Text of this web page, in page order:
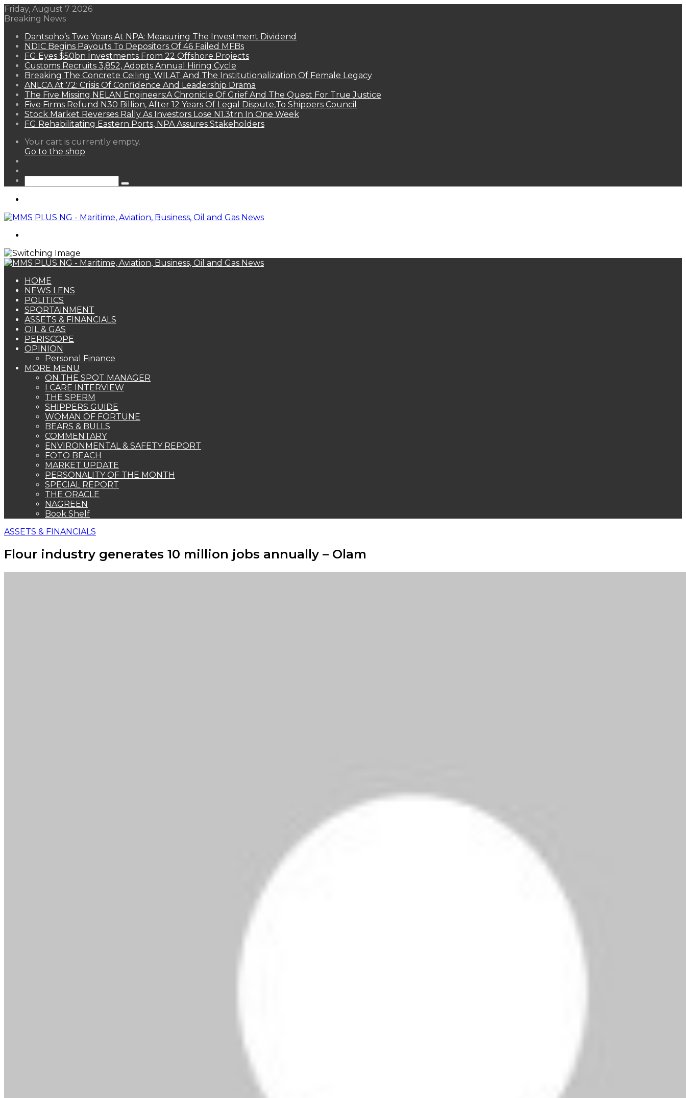
Friday, August 7 2026
Breaking News
Dantsoho’s Two Years At NPA: Measuring The Investment Dividend
NDIC Begins Payouts To Depositors Of 46 Failed MFBs
FG Eyes $50bn Investments From 22 Offshore Projects
Customs Recruits 3,852, Adopts Annual Hiring Cycle
Breaking The Concrete Ceiling: WILAT And The Institutionalization Of Female Legacy
ANLCA At 72: Crisis Of Confidence And Leadership Drama
The Five Missing NELAN Engineers:A Chronicle Of Grief And The Quest For True Justice
Five Firms Refund N30 Billion, After 12 Years Of Legal Dispute,To Shippers Council
Stock Market Reverses Rally As Investors Lose N1.3trn In One Week
FG Rehabilitating Eastern Ports, NPA Assures Stakeholders
View
your
Your cart is currently empty.
Go to the shop
Search
HOME
NEWS LENS
POLITICS
SPORTAINMENT
ASSETS & FINANCIALS
OIL & GAS
PERISCOPE
OPINION
Personal Finance
MORE MENU
ON THE SPOT MANAGER
I CARE INTERVIEW
THE SPERM
SHIPPERS GUIDE
WOMAN OF FORTUNE
BEARS & BULLS
COMMENTARY
ENVIRONMENTAL & SAFETY REPORT
FOTO BEACH
MARKET UPDATE
PERSONALITY OF THE MONTH
SPECIAL REPORT
THE ORACLE
NAGREEN
Book Shelf
ASSETS & FINANCIALS
Flour industry generates 10 million jobs annually – Olam